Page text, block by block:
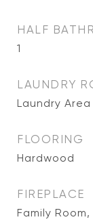
HALF
1
LAUNDRY
Laundry Area
FLOORING
Hardwood
FIREPLACE
Family